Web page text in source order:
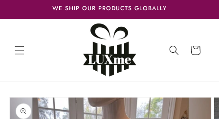
WE SHIP OUR PRODUCTS GLOBALLY
Cart
Skip to
product
information